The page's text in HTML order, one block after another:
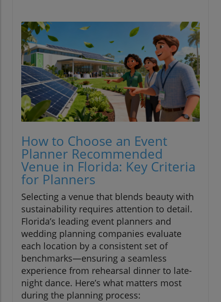
How to Choose an Event
Planner Recommended
Venue in Florida: Key Criteria
for Planners
Selecting a venue that blends beauty with
sustainability requires attention to detail.
Florida’s leading event planners and
wedding planning companies evaluate
each location by a consistent set of
benchmarks—ensuring a seamless
experience from rehearsal dinner to late-
night dance. Here’s what matters most
during the planning process: